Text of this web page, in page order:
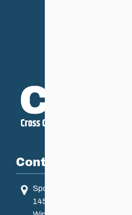
Contact
Sport Manitoba
145 Pacific Ave